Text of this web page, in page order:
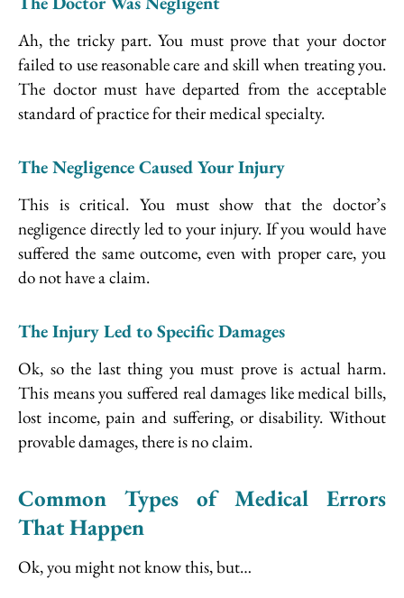
Ah, the tricky part. You must prove that your doctor
failed to use reasonable care and skill when treating you.
The doctor must have departed from the acceptable
standard of practice for their medical specialty.
The Negligence Caused Your Injury
This is critical. You must show that the doctor’s
negligence directly led to your injury. If you would have
suffered the same outcome, even with proper care, you
do not have a claim.
The Injury Led to Specific Damages
Ok, so the last thing you must prove is actual harm.
This means you suffered real damages like medical bills,
lost income, pain and suffering, or disability. Without
provable damages, there is no claim.
Common Types of Medical Errors
That Happen
Ok, you might not know this, but…